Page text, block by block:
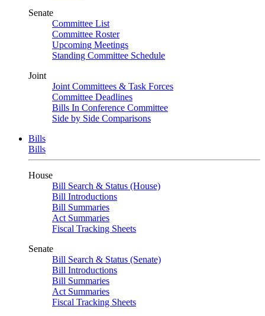
Senate
Committee List
Committee Roster
Upcoming Meetings
Standing Committee Schedule
Joint
Joint Committees & Task Forces
Committee Deadlines
Bills In Conference Committee
Side by Side Comparisons
Bills
Bills
House
Bill Search & Status (House)
Bill Introductions
Bill Summaries
Act Summaries
Fiscal Tracking Sheets
Senate
Bill Search & Status (Senate)
Bill Introductions
Bill Summaries
Act Summaries
Fiscal Tracking Sheets